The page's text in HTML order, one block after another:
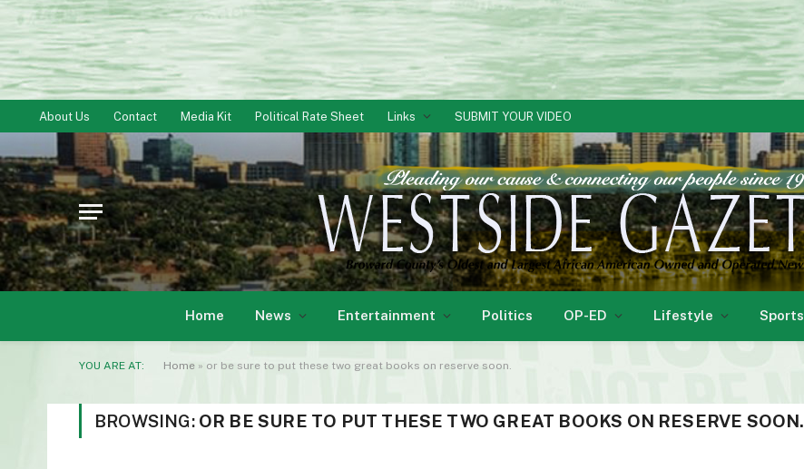
About Us Contact Media Kit Political Rate Sheet Links SUBMIT YOUR VIDEO
Home News Entertainment Politics OP-ED Lifestyle Sports
YOU ARE AT: Home » or be sure to put these two great books on reserve soon.
BROWSING: OR BE SURE TO PUT THESE TWO GREAT BOOKS ON RESERVE SOON.